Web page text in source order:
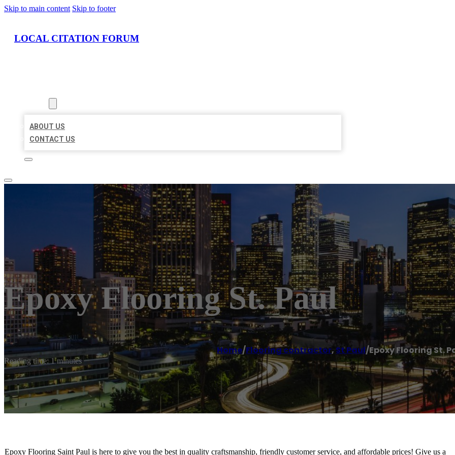
Skip to main content Skip to footer
LOCAL CITATION FORUM
ABOUT US
CONTACT US
Epoxy Flooring St. Paul
Home/Flooring contractor, St Paul/Epoxy Flooring St.
Reading time: 1 minutes
Epoxy Flooring Saint Paul is here to give you the best in quality craftsmanship, friendly customer service, and affordable prices! Give us a